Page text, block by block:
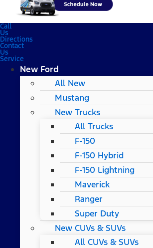
Call
Us
Directions
Contact
Us
Service
New Ford
All New
Mustang
New Trucks
All Trucks
F-150
F-150 Hybrid
F-150 Lightning
Maverick
Ranger
Super Duty
New CUVs & SUVs
All CUVs & SUVs